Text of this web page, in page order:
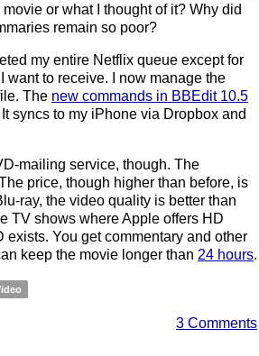
or what I thought of it? Why did
remain so poor?
my entire Netflix queue except for
want to receive. I now manage the
The new commands in BBEdit 10.5
syncs to my iPhone via Dropbox and
mailing service, though. The
price, though higher than before, is
ray, the video quality is better than
TV shows where Apple offers HD
exists. You get commentary and other
keep the movie longer than 24 hours.
3 Comments